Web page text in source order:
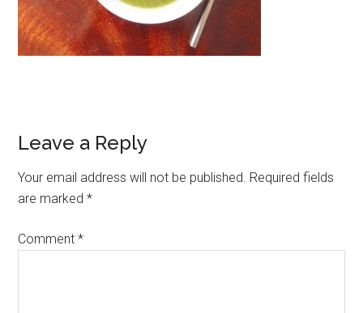
Leave a Reply
Your email address will not be published. Required fields
are marked*
Comment*